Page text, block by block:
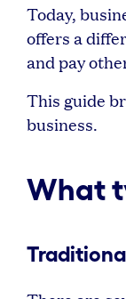
Today,
offers a
and pay
This guide
business.
What